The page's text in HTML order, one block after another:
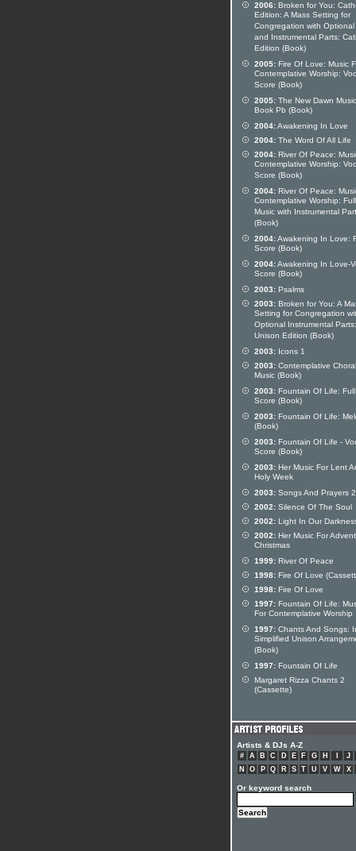
2006: Broken for You:
Edition: A Mass Setting for
Congregation with Optional
and Instrumental Parts:
Edition (Book)
2005: Fire Of Love: Music
Contemplative Worship:
Score (Book)
2005: The New Dawn Music
Book Pb (Book)
2004:Awakening In Love
2004: The Word Of All Life
2004: River Of Peace:
Contemplative Worship:
Score (Book)
2004: River Of Peace:
Contemplative Worship: Full
Music with Instrumental
(Book)
2004:Awakening In Love:
Score (Book)
2004:Awakening In Love-
Score (Book)
2003: Psalms
2003: Broken for You: A
Setting for Congregation
Optional Instrumental Parts:
Unison Edition (Book)
2003: Icons 1
2003: Contemplative Choral
Music (Book)
2003: Fountain Of Life: Full
Score (Book)
2003: Fountain Of Life:
(Book)
2003: Fountain Of Life -
Score (Book)
2003: Her Music For Lent
Holy Week
2003: Songs And Prayers 2
2002: Silence Of The Soul
2002: Light In Our
2002: Her Music For
Christmas
1999: River Of Peace
1998: Fire Of Love
1998: Fire Of Love
1997: Fountain Of Life:
For Contemplative Worship
1997: Chants And Songs:
Simplified Unison
(Book)
1997: Fountain Of Life
Margaret Rizza Chants 2
(Cassette)
Artists & DJs A-Z
# A B C D E F G H J
N
O P Q R S T U V W X
Or keyword search